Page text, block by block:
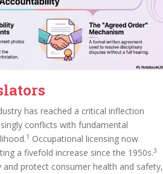
has reached a critical inflection
conflicts with fundamental
1 Occupational licensing now
a fivefold increase since the 1950s.3
protect consumer health and safety,